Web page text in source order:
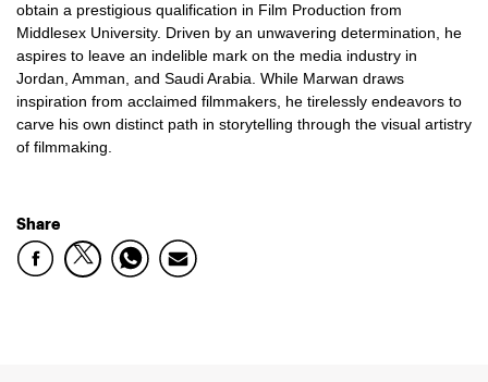
obtain a prestigious qualification in Film Production from
Middlesex University. Driven by an unwavering determination, he
aspires to leave an indelible mark on the media industry in
Jordan, Amman, and Saudi Arabia. While Marwan draws
inspiration from acclaimed filmmakers, he tirelessly endeavors to
carve his own distinct path in storytelling through the visual artistry
of filmmaking.
Share